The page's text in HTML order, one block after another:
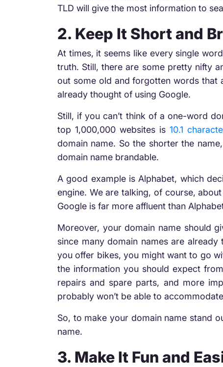
TLD will give the most information to
2. Keep It Short and
At times, it seems like every single
truth. Still, there are some pretty nifty
out some old and forgotten words that
already thought of using Google.
Still, if you can’t think of a one-word
top 1,000,000 websites is 10.1
domain name. So the shorter the
domain name brandable.
A good example is Alphabet, which
engine. We are talking, of course,
Google is far more affluent than
Moreover, your domain name should
since many domain names are
you offer bikes, you might want to go
the information you should expect
repairs and spare parts, and more
probably won’t be able to
So, to make your domain name stand
name.
3. Make It Fun and